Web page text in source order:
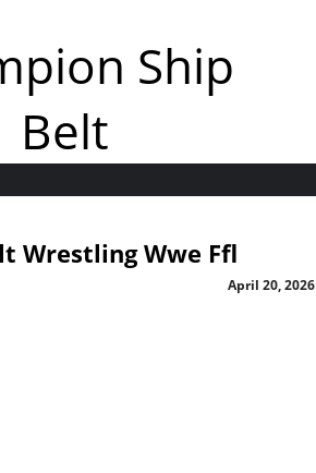
Ship
Belt
Wrestling Wwe Ffl
April 20, 2026